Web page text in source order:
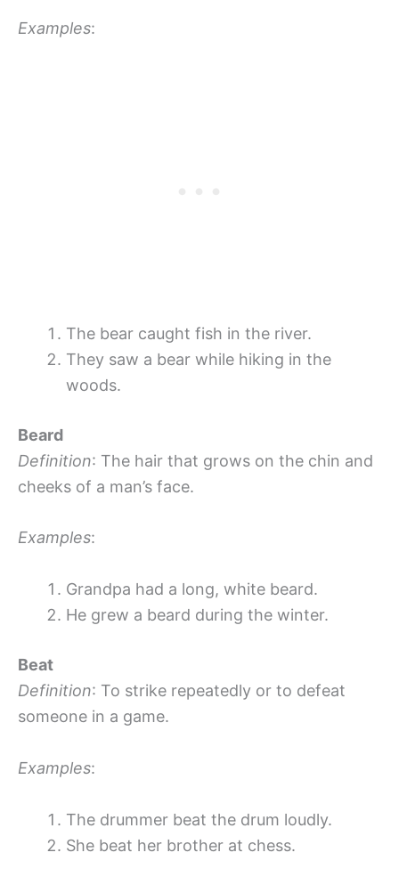
Examples:
The bear caught fish in the river.
They saw a bear while hiking in the
woods.
Beard
Definition: The hair that grows on the chin and
cheeks of a man’s face.
Examples:
Grandpa had a long, white beard.
He grew a beard during the winter.
Beat
Definition: To strike repeatedly or to defeat
someone in a game.
Examples:
The drummer beat the drum loudly.
She beat her brother at chess.